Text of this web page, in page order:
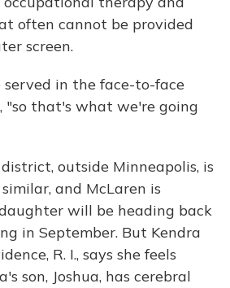
often cannot be provided
screen.
served in the face-to-face
"so that's what we're going
outside Minneapolis, is
and McLaren is
will be heading back
in September. But Kendra
R. I., says she feels
son, Joshua, has cerebral